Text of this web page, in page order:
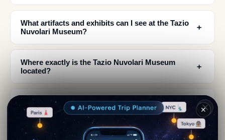
What artifacts and exhibits can I see at the Tazio
Nuvolari Museum?
﹢
Where exactly is the Tazio Nuvolari Museum
located?
﹢
What was Tazio Nuvolari's greatest achievement
and claim to fame?
﹢✕